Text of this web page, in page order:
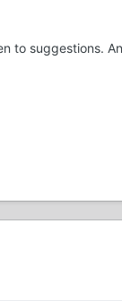
to suggestions.